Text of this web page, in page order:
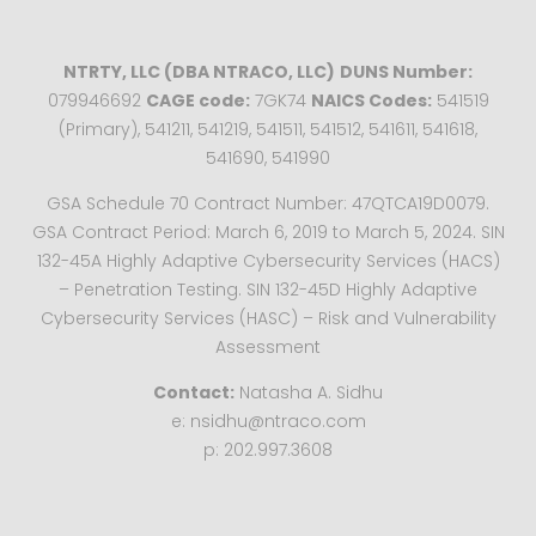
NTRTY, LLC (DBA NTRACO, LLC) DUNS Number:
079946692 CAGE code: 7GK74 NAICS Codes: 541519
(Primary), 541211, 541219, 541511, 541512, 541611, 541618,
541690, 541990
GSA Schedule 70 Contract Number: 47QTCA19D0079.
GSA Contract Period: March 6, 2019 to March 5, 2024. SIN
132-45A Highly Adaptive Cybersecurity Services (HACS)
– Penetration Testing. SIN 132-45D Highly Adaptive
Cybersecurity Services (HASC) – Risk and Vulnerability
Assessment
Contact: Natasha A. Sidhu
e: nsidhu@ntraco.com
p: 202.997.3608